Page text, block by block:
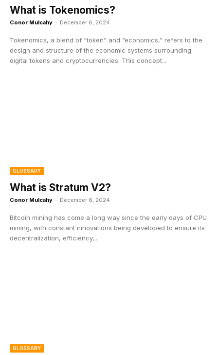
What is Tokenomics?
Conor Mulcahy - December 6, 2024
Tokenomics, a blend of “token” and “economics,” refers to the
design and structure of the economic systems surrounding
digital tokens and cryptocurrencies. This concept...
GLOSSARY
What is Stratum V2?
Conor Mulcahy - December 6, 2024
Bitcoin mining has come a long way since the early days of CPU
mining, with constant innovations being developed to ensure its
decentralization, efficiency,...
GLOSSARY